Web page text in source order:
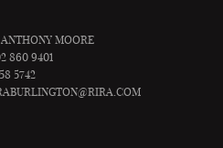
MOORE
860 9401
5742